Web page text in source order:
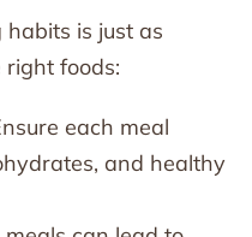
is just as
foods:
each meal
and healthy